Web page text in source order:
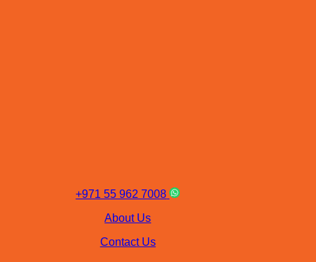
+971 55 962 7008
About Us
Contact Us